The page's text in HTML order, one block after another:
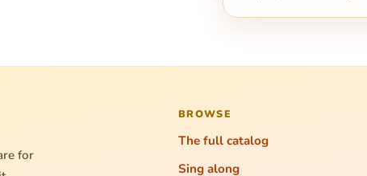
for
BROWSE
The full catalog
Sing along